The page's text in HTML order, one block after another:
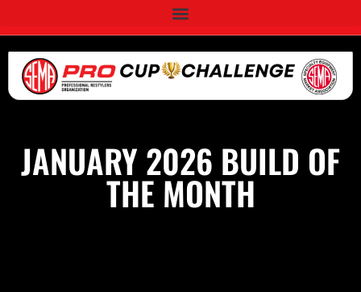
JANUARY 2026 BUILD OF
THE MONTH